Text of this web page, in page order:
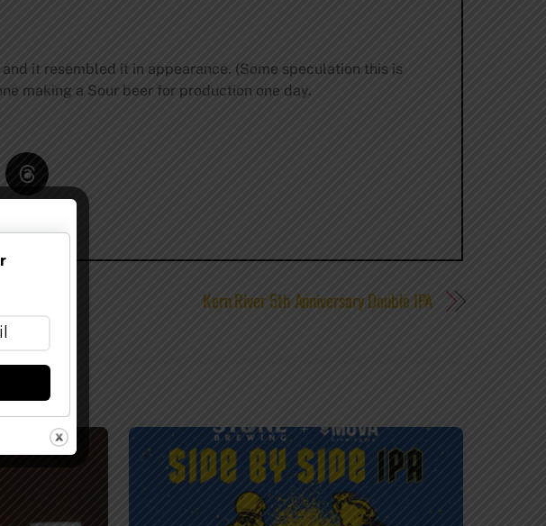
it resembled it in appearance. (Some speculation this is
making a Sour beer for production one day.
Kern River 5th Anniversary Double IPA